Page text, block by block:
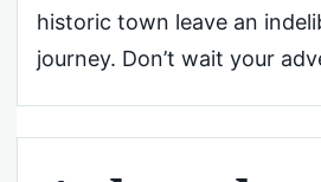
historic town leave an
journey. Don’t wait your